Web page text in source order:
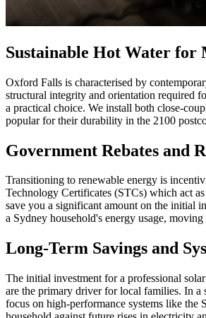
Sustainable Hot Water for
Oxford Falls is characterised by
structural integrity and orientation required
a practical choice. We install both close-
popular for their durability in the 2100
Government Rebates and
Transitioning to renewable energy is
Technology Certificates (STCs) which act
save you a significant amount on the initial
a Sydney household's energy usage,
Long-Term Savings and
The initial investment for a professional
are the primary driver for local families. In
focus on high-performance systems like the